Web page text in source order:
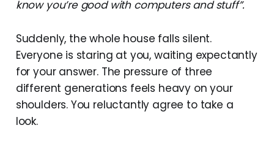
know you’re good with computers and stuff”.
Suddenly, the whole house falls silent.
Everyone is staring at you, waiting expectantly
for your answer. The pressure of three
different generations feels heavy on your
shoulders. You reluctantly agree to take a
look.